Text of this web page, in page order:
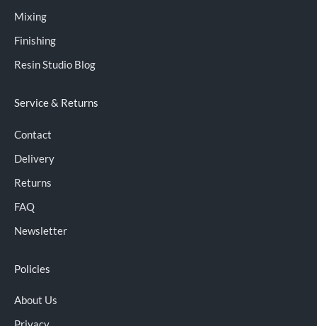
Mixing
Finishing
Resin Studio Blog
Service & Returns
Contact
Delivery
Returns
FAQ
Newsletter
Policies
About Us